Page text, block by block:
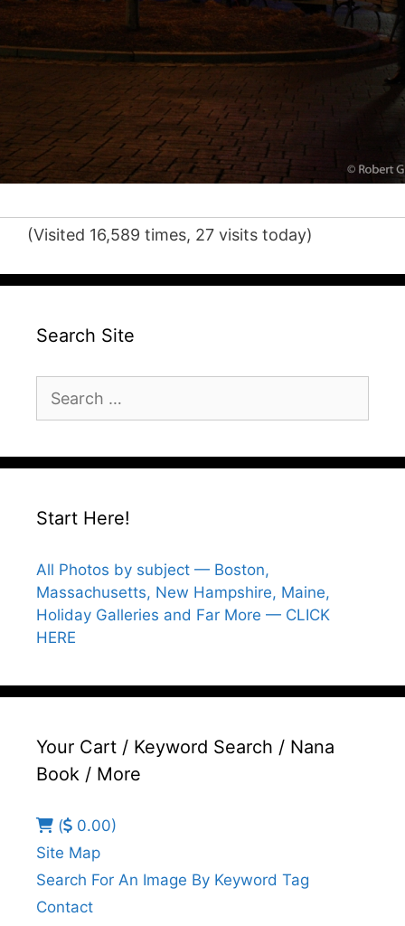
(Visited 16,589 times, 27 visits today)
Search Site
for:
Start Here!
All Photos by subject — Boston,
Massachusetts, New Hampshire, Maine,
Holiday Galleries and Far More — CLICK
HERE
Your Cart / Keyword Search / Nana
Book / More
(
0.00)
Site Map
Search For An Image By Keyword Tag
Contact